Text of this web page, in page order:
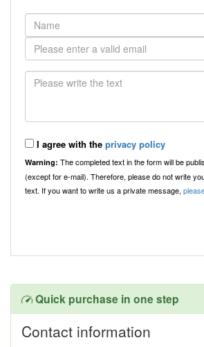
I agree with the privacy policy
Warning: The completed text in the form will be
(except for e-mail). Therefore, please do not write
text. If you want to write us a private message,
Quick purchase in one step
Contact information